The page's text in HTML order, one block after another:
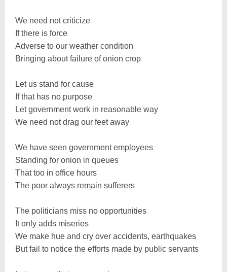
We need not criticize
If there is force
Adverse to our weather condition
Bringing about failure of onion crop
Let us stand for cause
If that has no purpose
Let government work in reasonable way
We need not drag our feet away
We have seen government employees
Standing for onion in queues
That too in office hours
The poor always remain sufferers
The politicians miss no opportunities
It only adds miseries
We make hue and cry over accidents, earthquakes
But fail to notice the efforts made by public servants